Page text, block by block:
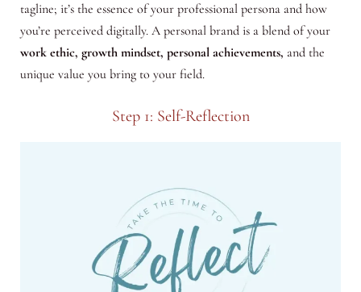
tagline; it’s the essence of your professional persona and how
you’re perceived digitally. A personal brand is a blend of your
work ethic, growth mindset, personal achievements, and the
unique value you bring to your field.
Step 1: Self-Reflection